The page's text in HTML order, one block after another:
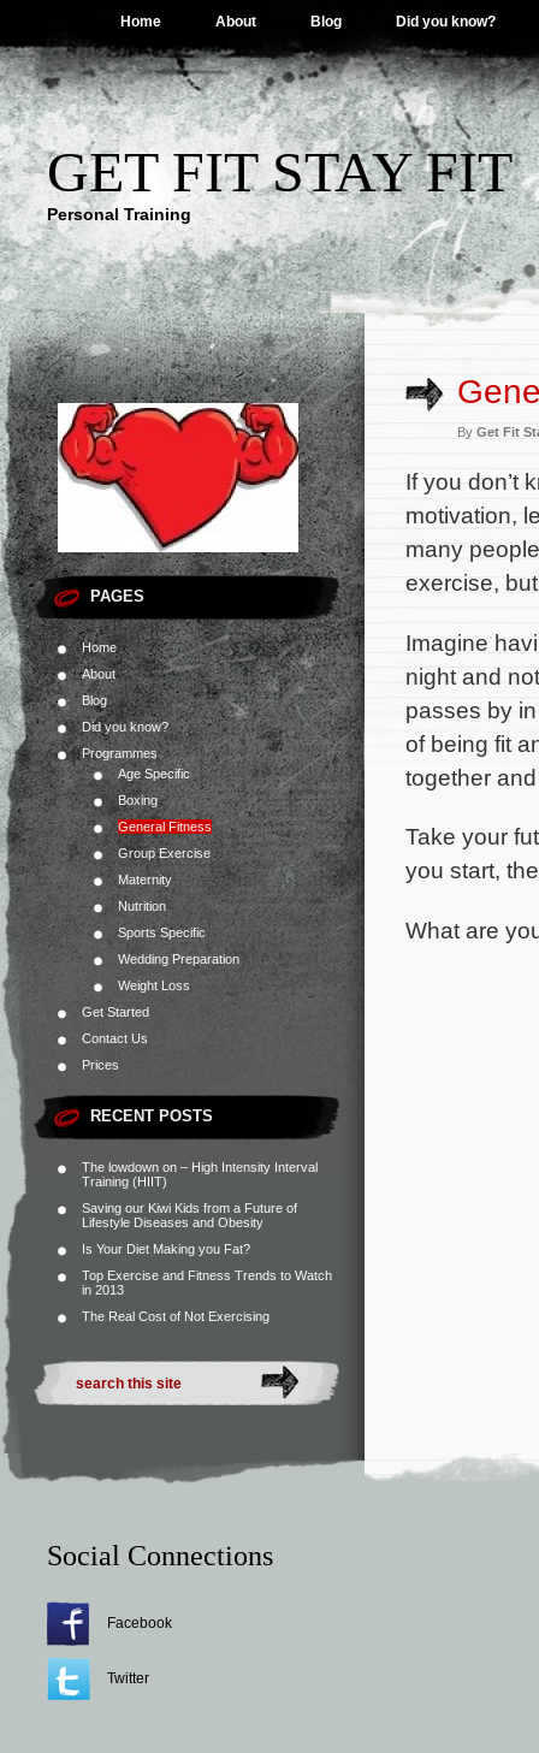
Home About Blog Did you know?
GET FIT STAY FIT
Personal Training
PAGES
Home
About
Blog
Did you know?
Programmes
Age Specific
Boxing
General Fitness
Group Exercise
Maternity
Nutrition
Sports Specific
Wedding Preparation
Weight Loss
Get Started
Contact Us
Prices
RECENT POSTS
The lowdown on – High Intensity Interval
Training (HIIT)
Saving our Kiwi Kids from a Future of
Lifestyle Diseases and Obesity
Is Your Diet Making you Fat?
Top Exercise and Fitness Trends to Watch
in 2013
The Real Cost of Not Exercising
By Get Fit
If you don’t
motivation,
many
exercise,
Imagine
night and
passes by
of being fit
together
Take your
you start,
What are
Social Connections
Facebook
Twitter